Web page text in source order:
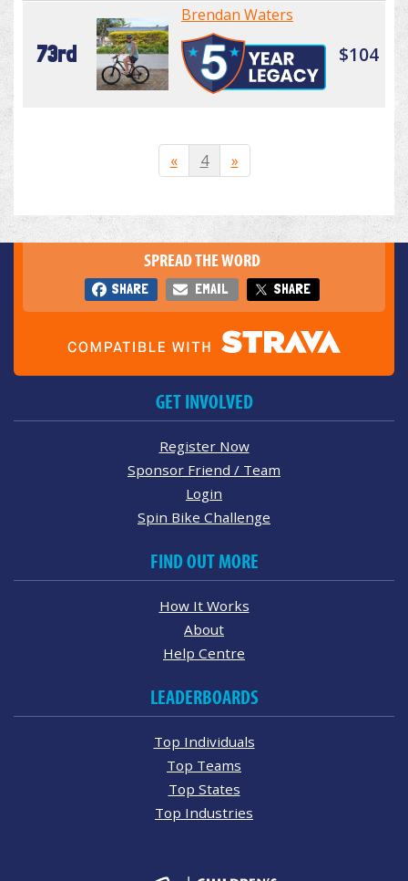
73rd
Brendan Waters
$104
« 4 »
SPREAD THE WORD
SHARE EMAIL SHARE
GET INVOLVED
Register Now
Sponsor Friend / Team
Login
Spin Bike Challenge
FIND OUT MORE
How It Works
About
Help Centre
LEADERBOARDS
Top Individuals
Top Teams
Top States
Top Industries